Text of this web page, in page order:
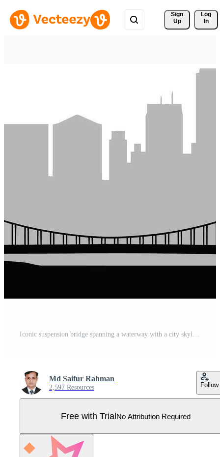
Sign
Up
Log
In
Iconic suspension bridge spanning a waterway with a city skyline silhouette Pro Vector
Md Saifur Rahman
2,597 Resources Follow
Free with TrialNo Attribution Required